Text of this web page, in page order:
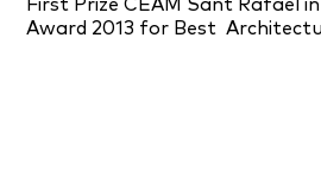
First Prize CEAM Sant Rafael
Award 2013 for Best